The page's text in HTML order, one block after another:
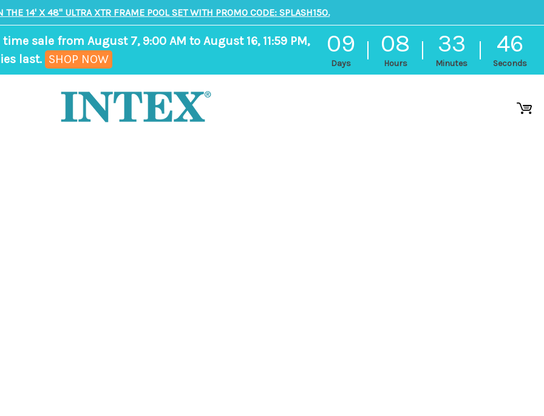
THE 14' X 48" ULTRA XTR FRAME POOL SET WITH PROMO CODE: SPLASH150.
sale from August 7, 9:00 AM to August 16, 11:59 PM,
last. SHOP NOW
09
Days
08
Hours
33
Minutes
46
Seconds
ends
in